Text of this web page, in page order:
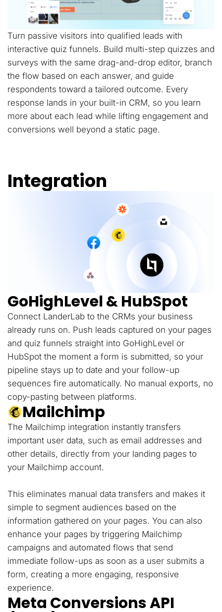
Turn passive visitors into qualified leads with
interactive quiz funnels. Build multi-step quizzes and
surveys with the same drag-and-drop editor, branch
the flow based on each answer, and guide
respondents toward a tailored outcome. Every
response lands in your built-in CRM, so you learn
more about each lead while lifting engagement and
conversions well beyond a static page.
Integration
GoHighLevel & HubSpot
Connect LanderLab to the CRMs your business
already runs on. Push leads captured on your pages
and quiz funnels straight into GoHighLevel or
HubSpot the moment a form is submitted, so your
pipeline stays up to date and your follow-up
sequences fire automatically. No manual exports, no
copy-pasting between platforms.
Mailchimp
The Mailchimp integration instantly transfers
important user data, such as email addresses and
other details, directly from your landing pages to
your Mailchimp account.
This eliminates manual data transfers and makes it
simple to segment audiences based on the
information gathered on your pages. You can also
enhance your pages by triggering Mailchimp
campaigns and automated flows that send
immediate follow-ups as soon as a user submits a
form, creating a more engaging, responsive
experience.
Meta Conversions API